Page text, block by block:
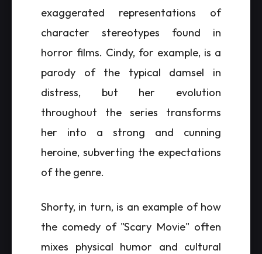
exaggerated representations of
character stereotypes found in
horror films. Cindy, for example, is a
parody of the typical damsel in
distress, but her evolution
throughout the series transforms
her into a strong and cunning
heroine, subverting the expectations
of the genre.
Shorty, in turn, is an example of how
the comedy of "Scary Movie" often
mixes physical humor and cultural